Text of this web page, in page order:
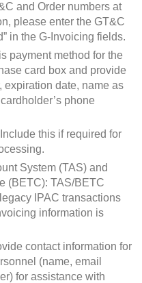
and Order numbers at
please enter the GT&C
in the G-Invoicing fields.
payment method for the
card box and provide
expiration date, name as
phone
this if required for
System (TAS) and
(BETC): TAS/BETC
IPAC transactions
information is
contact information for
(name, email
for assistance with